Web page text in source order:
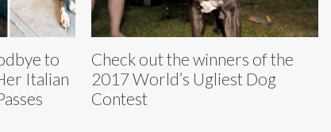
to
Italian
Check out the winners of the
2017 World’s Ugliest Dog
Contest